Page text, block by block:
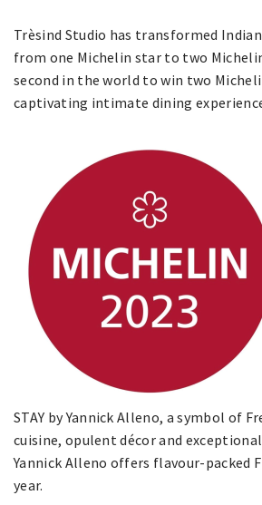
Trèsind Studio has transformed
from one Michelin star to two
second in the world to win two
captivating intimate dining
STAY by Yannick Alleno, a symbol of
cuisine, opulent décor and
Yannick Alleno offers flavour-packed
year.